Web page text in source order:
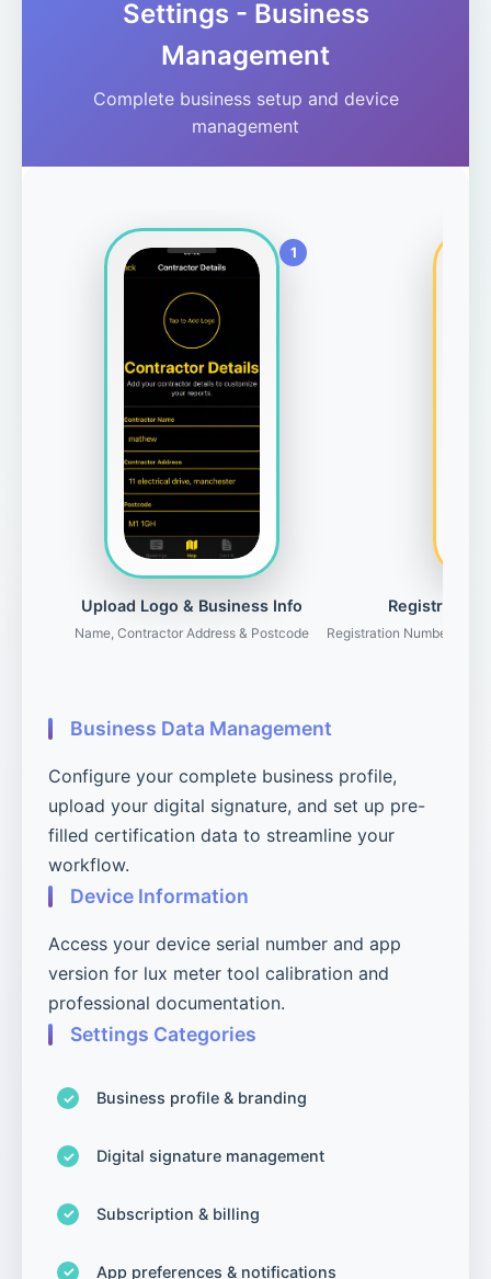
Settings - Business
Management
Complete business setup and device
management
Business Data Management
Configure your complete business profile,
upload your digital signature, and set up pre-
filled certification data to streamline your
workflow.
Device Information
Access your device serial number and app
version for lux meter tool calibration and
professional documentation.
Settings Categories
Business profile & branding
Digital signature management
Subscription & billing
App preferences & notifications
Upload Logo & Business Info
Name, Contractor Address & Postcode
Registration
Registration Number,